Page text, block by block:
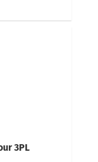
3PL